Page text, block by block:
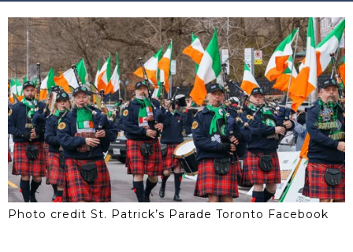
Photo credit St. Patrick’s Parade Toronto Facebook